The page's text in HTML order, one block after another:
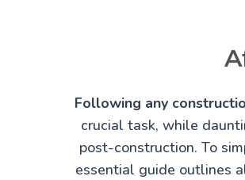
Following any
crucial task, while
post-construction. To
essential guide outlines